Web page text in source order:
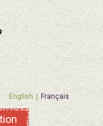
English Français